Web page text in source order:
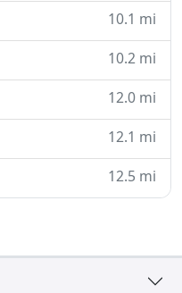
10.1 mi
10.2 mi
12.0 mi
12.1 mi
12.5 mi